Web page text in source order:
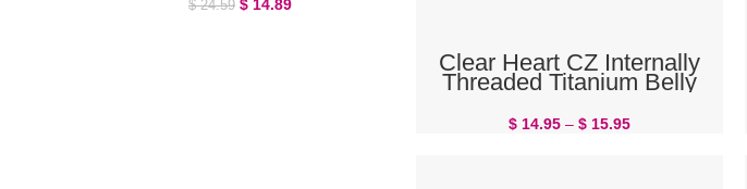
$24.59 $ 14.89
SELECT OPTIONS
Clear Heart CZ Internally
Threaded Titanium Belly
$14.95 – $15.95